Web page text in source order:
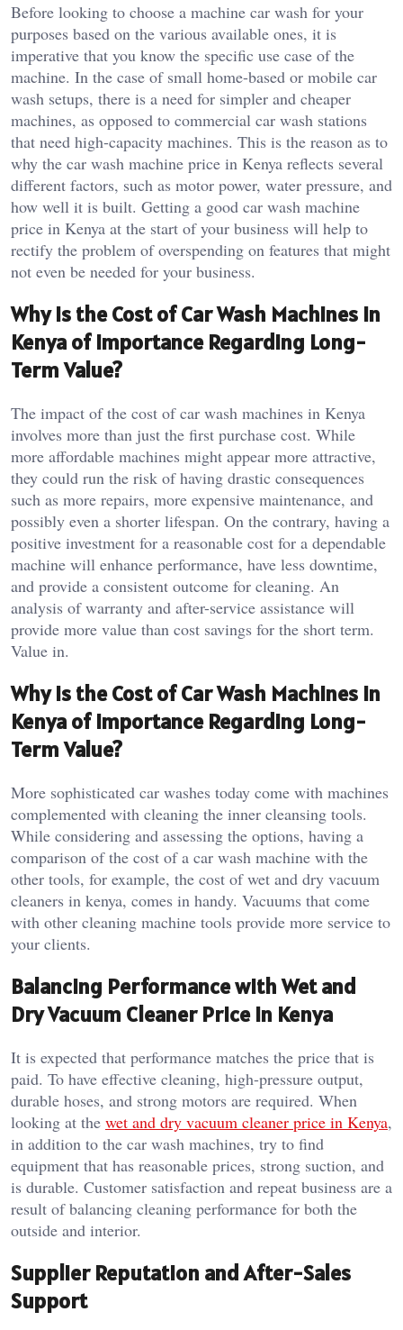
Before looking to choose a machine car wash for your
purposes based on the various available ones, it is
imperative that you know the specific use case of the
machine. In the case of small home-based or mobile car
wash setups, there is a need for simpler and cheaper
machines, as opposed to commercial car wash stations
that need high-capacity machines. This is the reason as to
why the car wash machine price in Kenya reflects several
different factors, such as motor power, water pressure, and
how well it is built. Getting a good car wash machine
price in Kenya at the start of your business will help to
rectify the problem of overspending on features that might
not even be needed for your business.
Why Is the Cost of Car Wash Machines in
Kenya of Importance Regarding Long-
Term Value?
The impact of the cost of car wash machines in Kenya
involves more than just the first purchase cost. While
more affordable machines might appear more attractive,
they could run the risk of having drastic consequences
such as more repairs, more expensive maintenance, and
possibly even a shorter lifespan. On the contrary, having a
positive investment for a reasonable cost for a dependable
machine will enhance performance, have less downtime,
and provide a consistent outcome for cleaning. An
analysis of warranty and after-service assistance will
provide more value than cost savings for the short term.
Value in.
Why Is the Cost of Car Wash Machines in
Kenya of Importance Regarding Long-
Term Value?
More sophisticated car washes today come with machines
complemented with cleaning the inner cleansing tools.
While considering and assessing the options, having a
comparison of the cost of a car wash machine with the
other tools, for example, the cost of wet and dry vacuum
cleaners in kenya, comes in handy. Vacuums that come
with other cleaning machine tools provide more service to
your clients.
Balancing Performance with Wet and
Dry Vacuum Cleaner Price in Kenya
It is expected that performance matches the price that is
paid. To have effective cleaning, high-pressure output,
durable hoses, and strong motors are required. When
looking at the wet and dry vacuum cleaner price in Kenya,
in addition to the car wash machines, try to find
equipment that has reasonable prices, strong suction, and
is durable. Customer satisfaction and repeat business are a
result of balancing cleaning performance for both the
outside and interior.
Supplier Reputation and After-Sales
Support